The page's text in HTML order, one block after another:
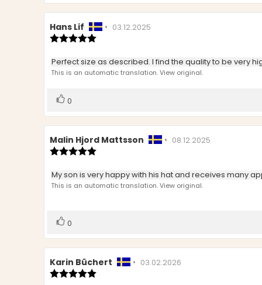
Review
author:
Hans Lif • Review
03.12.2025
out
of
Review
text:
Perfect size as described. I find the quality to be very
This is an automatic translation. View original.
Vote
0
Review
author:
Malin Hjord Mattsson • Review
08.12.2025
5.0
out
of
Review
text:
My son is very happy with his hat and receives many
This is an automatic translation. View original.
Vote
0
Review
author:
Karin Büchert • Review
03.02.2026